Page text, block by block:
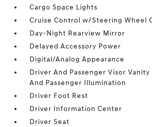
Cargo Space Lights
Cruise Control w/Steering Wheel
Day-Night Rearview Mirror
Delayed Accessory Power
Digital/Analog Appearance
Driver And Passenger Visor
And Passenger Illumination
Driver Foot Rest
Driver Information Center
Driver Seat